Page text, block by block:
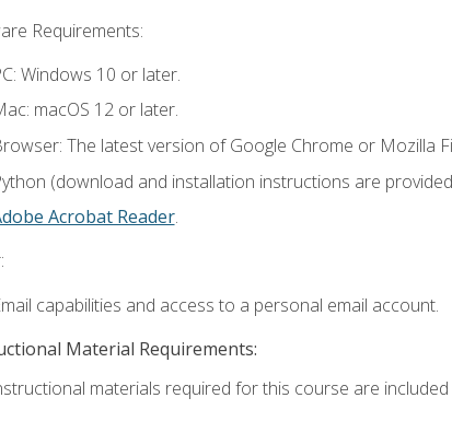
Requirements:
Windows 10 or later.
macOS 12 or later.
The latest version of Google Chrome or Mozilla
(download and installation instructions are
Acrobat Reader.
capabilities and access to a personal email account.
Material Requirements:
materials required for this course are